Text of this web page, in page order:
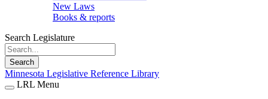
New Laws
Books & reports
Search Legislature
Search
Minnesota Legislative Reference Library
LRL Menu